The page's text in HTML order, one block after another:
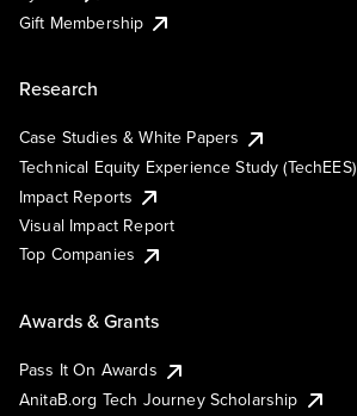
Gift Membership
Research
Case Studies & White Papers
Technical Equity Experience Study (TechEES)
Impact Reports
Visual Impact Report
Top Companies
Awards & Grants
Pass It On Awards
AnitaB.org Tech Journey Scholarship